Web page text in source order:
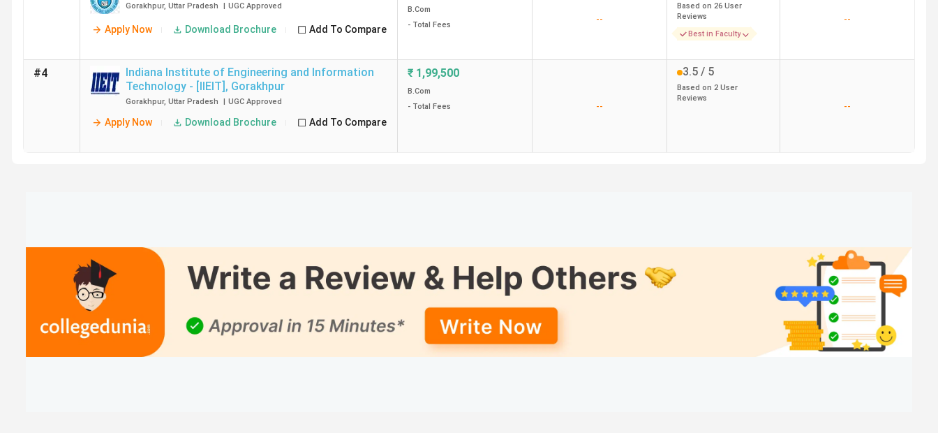
Gorakhpur, Uttar Pradesh | UGC Approved
Apply Now Download Brochure Add To Compare
B.Com
- Total Fees
--
Based on 26 User
Reviews
Best in Faculty
--
#4
Indiana Institute of Engineering and Information
Technology - [IIEIT] , Gorakhpur
Gorakhpur, Uttar Pradesh | UGC Approved
Apply Now Download Brochure Add To Compare
₹ 1,99,500
B.Com
- Total Fees
--
3.5 / 5
Based on 2 User
Reviews
--